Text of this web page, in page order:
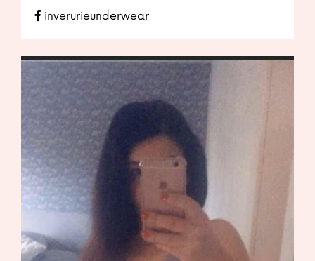
inverurieunderwear